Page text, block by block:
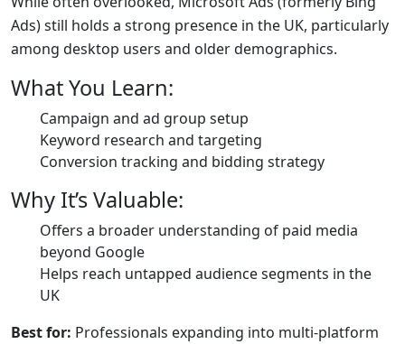
Ads) still holds a strong presence in the UK, particularly
among desktop users and older demographics.
What You Learn:
Campaign and ad group setup
Keyword research and targeting
Conversion tracking and bidding strategy
Why It’s Valuable:
Offers a broader understanding of paid media
beyond Google
Helps reach untapped audience segments in the
UK
Best for: Professionals expanding into multi-platform